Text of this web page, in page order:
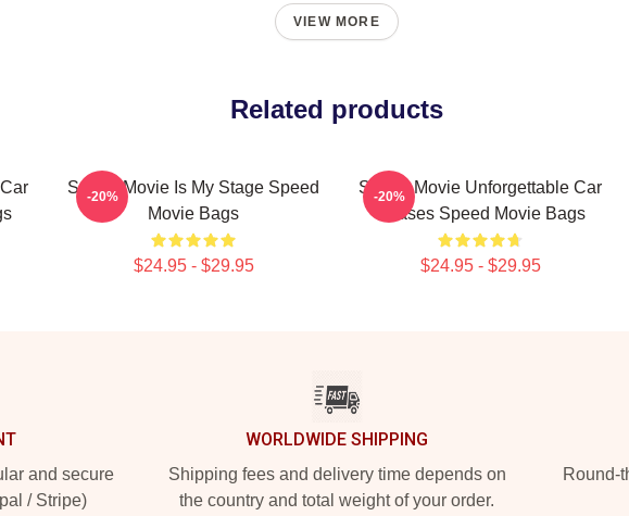
VIEW MORE
Related products
Speed Movie Is My Stage Speed
Movie Bags
$24.95 - $29.95
-20%
Speed Movie Unforgettable Car
Chases Speed Movie Bags
$24.95 - $29.95
-20%
and secure
/ Stripe)
WORLDWIDE SHIPPING
Shipping fees and delivery time depends on
the country and total weight of your order.
Round-